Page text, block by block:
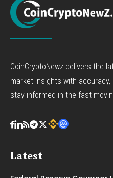
CoinCryptoNewz delivers the
market insights with
stay informed in the fast-
Latest